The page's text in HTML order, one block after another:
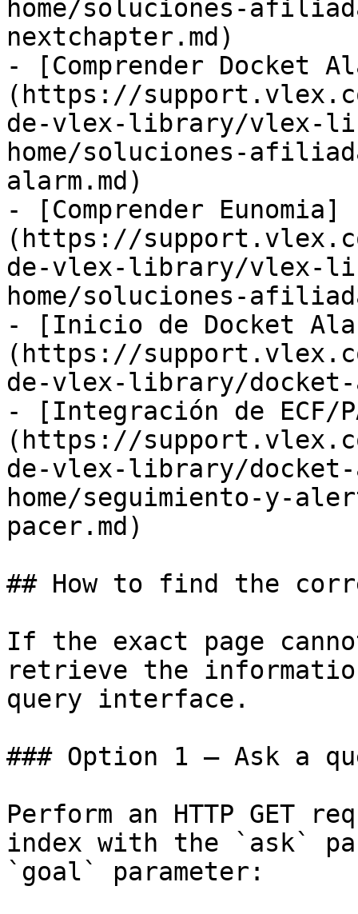
home/soluciones-
nextchapter.md)
- [Comprender Docket
(https://
de-vlex-library/vlex-
home/soluciones-
alarm.md)
- [Comprender Eunomia]
(https://
de-vlex-library/vlex-
home/soluciones-
- [Inicio de Docket
(https://
de-vlex-library/docket-
- [Integración de ECF/
(https://
de-vlex-library/docket-
home/seguimiento-y-
pacer.md)
## How to find the
If the exact page
retrieve the
query interface.
### Option 1 — Ask a
Perform an HTTP GET
index with the `ask`
`goal` parameter: